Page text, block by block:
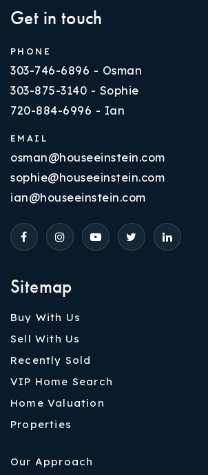
Sitemap
Buy With Us
Sell With Us
Recently Sold
VIP Home Search
Home Valuation
Properties
Our Approach
Get in touch
PHONE
303-746-6896 - Osman
303-875-3140 - Sophie
720-884-6996 - Ian
EMAIL
osman@houseeinstein.com
sophie@houseeinstein.com
ian@houseeinstein.com